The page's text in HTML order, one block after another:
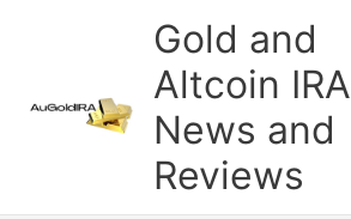
Gold and
Altcoin IRA
News and
Reviews